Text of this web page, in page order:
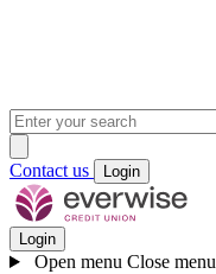
Contact us Login
Login
Open menu Close menu